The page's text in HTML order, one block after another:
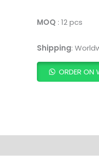
MOQ : 12 pcs
Shipping:
ORDER ON